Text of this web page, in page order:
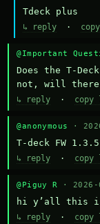
Тdeck plus
↳ reply ·
@Important
Does the T-
not, will there
↳ reply ·
@anonymous ·
T-deck FW
↳ reply ·
@Piguy R ·
hi y’all this
↳ reply ·